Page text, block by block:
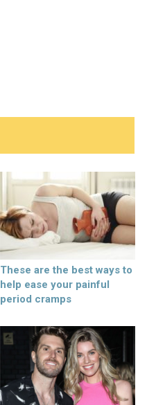
These are the best ways to
help ease your painful
period cramps